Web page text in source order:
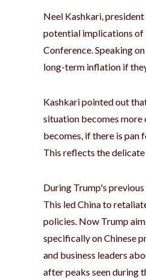
Neel Kashkari,
potential implications of
Conference. Speaking
long-term inflation if
Kashkari pointed out
situation becomes more
becomes, if there is pan
This reflects the
During Trump's
This led China to
policies. Now Trump
specifically on Chinese
and business leaders
after peaks seen during